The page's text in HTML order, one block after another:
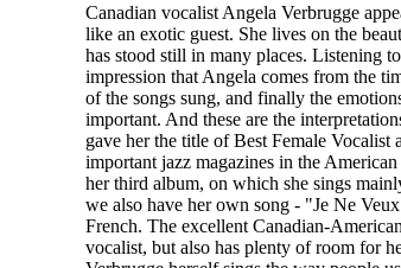
Canadian vocalist Angela Verbrugge
like an exotic guest. She lives on the
has stood still in many places. Listening
impression that Angela comes from the
of the songs sung, and finally the
important. And these are the
gave her the title of Best Female Vocalist
important jazz magazines in the
her third album, on which she sings
we also have her own song - "Je Ne
French. The excellent Canadian-
vocalist, but also has plenty of room for